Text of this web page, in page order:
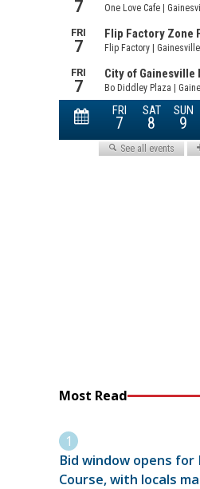
Most Read
Bid window opens for
Course, with locals